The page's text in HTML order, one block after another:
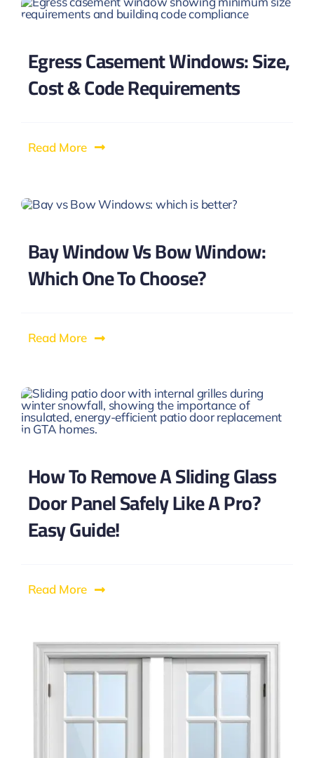
Egress Casement Windows: Size,
Cost & Code Requirements
Read More
Bay Window Vs Bow Window:
Which One To Choose?
Read More
How To Remove A Sliding Glass
Door Panel Safely Like A Pro?
Easy Guide!
Read More